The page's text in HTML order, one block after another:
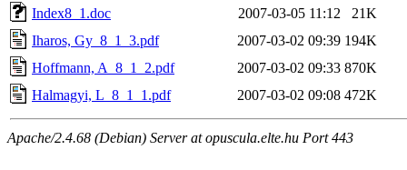
Index8_1.doc
2007-03-05 11:12
21K
Iharos, Gy_8_1_3.pdf
2007-03-02 09:39 194K
Hoffmann, A_8_1_2.pdf
2007-03-02 09:33 870K
Halmagyi, L_8_1_1.pdf
2007-03-02 09:08 472K
Apache/2.4.68 (Debian) Server at opuscula.elte.hu Port 443